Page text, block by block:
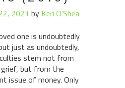
2021 by Keri O'Shea
one is undoubtedly
just as undoubtedly,
stem not from
but from the
issue of money. Only